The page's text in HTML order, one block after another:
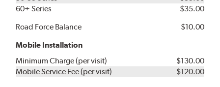
60+ Series
$35.00
Road Force Balance
$10.00
Mobile Installation
Minimum Charge (per visit)
$130.00
Mobile Service Fee (per visit)
$120.00